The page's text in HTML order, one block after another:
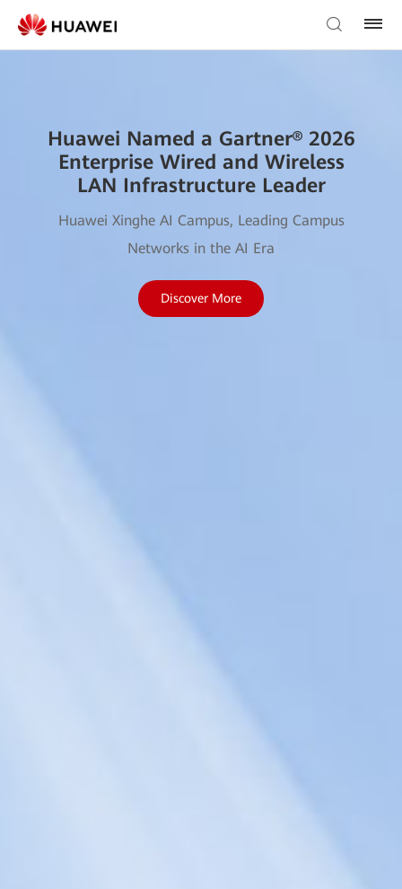
Huawei Named a Gartner® 2026
Enterprise Wired and Wireless
LAN Infrastructure Leader
Huawei Xinghe AI Campus, Leading Campus
Networks in the AI Era
Discover More